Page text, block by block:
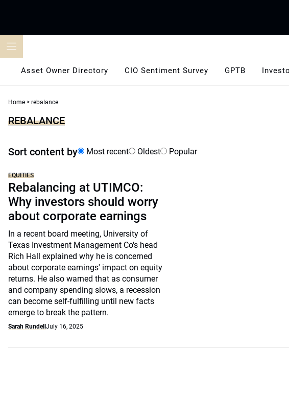
Asset Owner Directory CIO Sentiment Survey GPTB
Home > rebalance
REBALANCE
Sort content by Most recent Oldest Popular
EQUITIES
Rebalancing at UTIMCO:
Why investors should worry
about corporate earnings
In a recent board meeting, University of
Texas Investment Management Co's head
Rich Hall explained why he is concerned
about corporate earnings' impact on equity
returns. He also warned that as consumer
and company spending slows, a recession
can become self-fulfilling until new facts
emerge to break the pattern.
Sarah Rundell July 16, 2025